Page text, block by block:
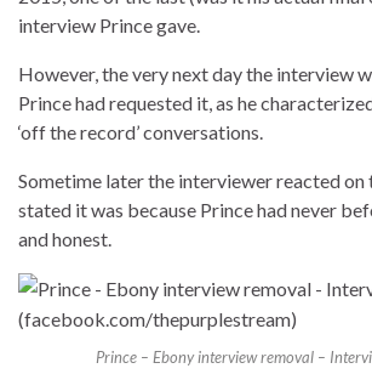
interview Prince gave.
However, the very next day the interview
Prince had requested it, as he
‘off the record’ conversations.
Sometime later the interviewer reacted on
stated it was because Prince had never
and honest.
Prince – Ebony interview removal –